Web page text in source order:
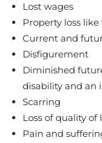
Lost wages
Property loss
Current and
Disfigurement
Diminished
disability and an
Scarring
Loss of quality of
Pain and